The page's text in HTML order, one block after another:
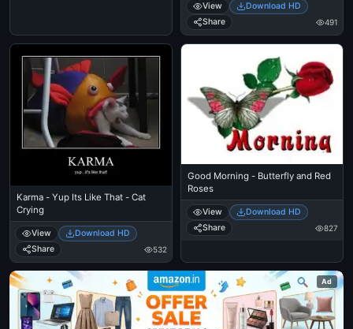
View
Download HD
Share
491
Karma - Yup Its Like That - Cat
Crying
View
Download HD
Share
532
Good Morning - Butterfly and Red
Roses
View
Download HD
Share
827
Ad